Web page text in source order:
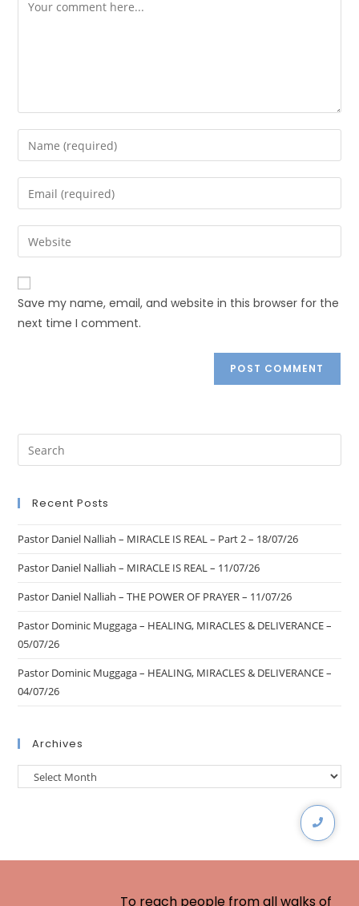
Save my name, email, and website in this browser for the
next time I comment.
Recent Posts
Pastor Daniel Nalliah – MIRACLE IS REAL – Part 2 – 18/07/26
Pastor Daniel Nalliah – MIRACLE IS REAL – 11/07/26
Pastor Daniel Nalliah – THE POWER OF PRAYER – 11/07/26
Pastor Dominic Muggaga – HEALING, MIRACLES & DELIVERANCE –
05/07/26
Pastor Dominic Muggaga – HEALING, MIRACLES & DELIVERANCE –
04/07/26
Archives
To reach people from all walks of